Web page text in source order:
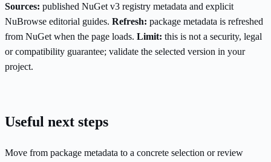
Sources: published NuGet v3 registry metadata and explicit
NuBrowse editorial guides. Refresh: package metadata is refreshed
from NuGet when the page loads. Limit: this is not a security, legal
or compatibility guarantee; validate the selected version in your
project.
Useful next steps
Move from package metadata to a concrete selection or review